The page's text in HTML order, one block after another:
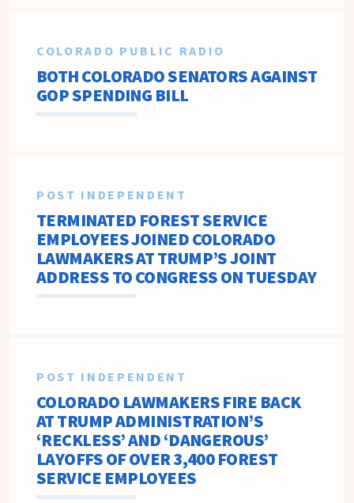
COLORADO PUBLIC RADIO
BOTH COLORADO SENATORS AGAINST
GOP SPENDING BILL
POST INDEPENDENT
TERMINATED FOREST SERVICE
EMPLOYEES JOINED COLORADO
LAWMAKERS AT TRUMP’S JOINT
ADDRESS TO CONGRESS ON TUESDAY
POST INDEPENDENT
COLORADO LAWMAKERS FIRE BACK
AT TRUMP ADMINISTRATION’S
‘RECKLESS’ AND ‘DANGEROUS’
LAYOFFS OF OVER 3,400 FOREST
SERVICE EMPLOYEES